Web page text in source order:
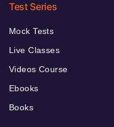
Test Series
Mock Tests
Live Classes
Videos Course
Ebooks
Books